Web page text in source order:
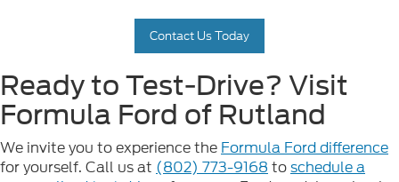
Contact Us Today
Ready to Test-Drive? Visit
Formula Ford of Rutland
We invite you to experience the Formula Ford difference
for yourself. Call us at (802) 773-9168 toschedule a